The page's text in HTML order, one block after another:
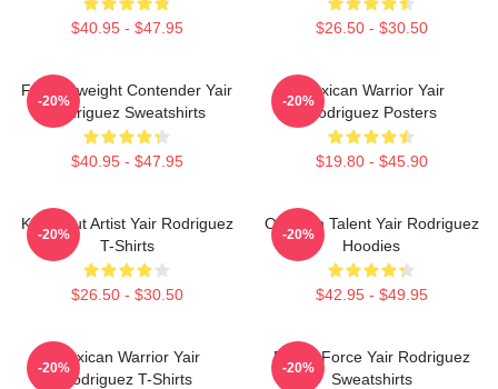
$40.95 - $47.95 $26.50 - $30.50
Featherweight Contender Yair
Rodriguez Sweatshirts
$40.95 - $47.95
-20%
Mexican Warrior Yair
Rodriguez Posters
$19.80 - $45.90
-20%
Knockout Artist Yair Rodriguez
T-Shirts
$26.50 - $30.50
-20%
Octagon Talent Yair Rodriguez
Hoodies
$42.95 - $49.95
-20%
Mexican Warrior Yair
Rodriguez T-Shirts
-20%
Rising Force Yair Rodriguez
Sweatshirts
-20%